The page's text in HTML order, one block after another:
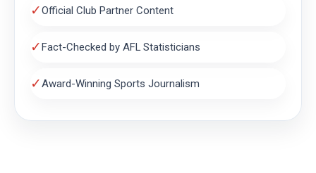
✓Official Club Partner Content
✓Fact-Checked by AFL Statisticians
✓Award-Winning Sports Journalism